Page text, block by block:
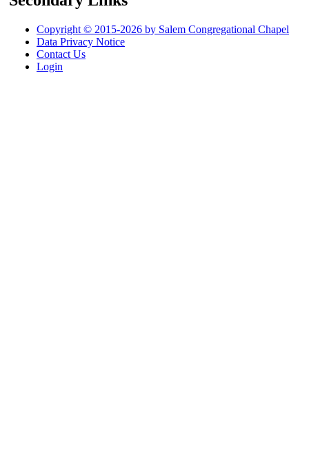
Copyright © 2015-2026 by Salem Congregational Chapel
Data Privacy Notice
Contact Us
Login